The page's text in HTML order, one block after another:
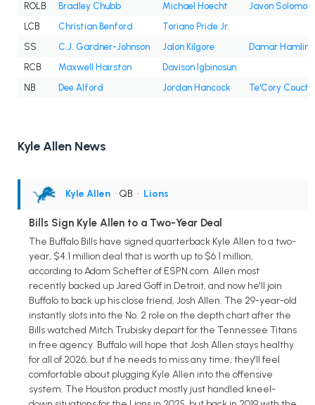
ROLB
Bradley Chubb Michael Hoecht
Javon Solomon
LCB
Christian Benford
Toriano Pride Jr.
SS
C.J. Gardner-Johnson Jalon Kilgore
Damar Hamlin
RCB
Maxwell Hairston
Davison Igbinosun
NB
Dee Alford Jordan Hancock Te'Cory Couch
Kyle Allen News
Kyle Allen • QB • Lions
Bills Sign Kyle Allen to a Two-Year Deal
The Buffalo Bills have signed quarterback Kyle Allen to a two-
year, $4.1 million deal that is worth up to $6.1 million,
according to Adam Schefter of ESPN.com. Allen most
recently backed up Jared Goff in Detroit, and now he'll join
Buffalo to back up his close friend, Josh Allen. The 29-year-old
instantly slots into the No. 2 role on the depth chart after the
Bills watched Mitch Trubisky depart for the Tennessee Titans
in free agency. Buffalo will hope that Josh Allen stays healthy
for all of 2026, but if he needs to miss any time, they'll feel
comfortable about plugging Kyle Allen into the offensive
system. The Houston product mostly just handled kneel-